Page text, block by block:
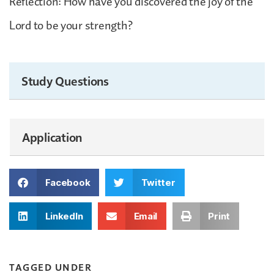
Lord to be your strength?
Study Questions
Application
Facebook Twitter
LinkedIn Email Print
TAGGED UNDER